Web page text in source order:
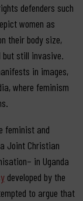
defenders such
women as
their body size,
but still invasive.
in images,
where feminism
feminist and
Joint Christian
in Uganda
developed by the
to argue that